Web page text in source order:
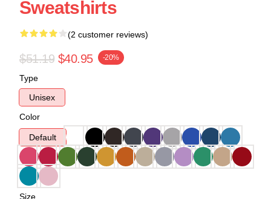
Sweatshirts
(2 customer reviews)
$51.19 $40.95 -20%
Type
Unisex
Color
Default
Size